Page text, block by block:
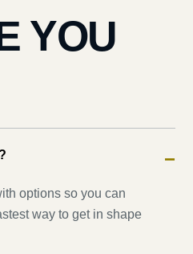
YOU
−
options so you can
way to get in shape